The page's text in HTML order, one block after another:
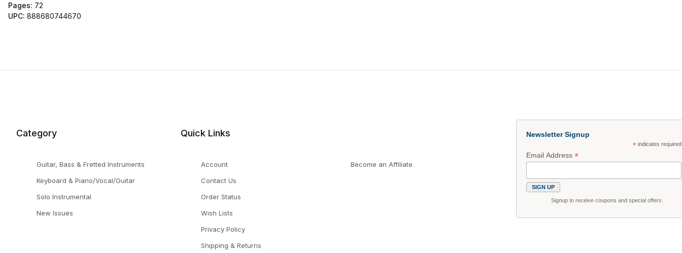
Pages: 72
UPC: 888680744670
Category
Guitar, Bass & Fretted Instruments
Keyboard & Piano/Vocal/Guitar
Solo Instrumental
New Issues
Quick Links
Account
Contact Us
Order Status
Wish Lists
Privacy Policy
Shipping & Returns
Become an Affiliate
Newsletter Signup
*indicates required
Email Address*
Signup to receive coupons and special offers.